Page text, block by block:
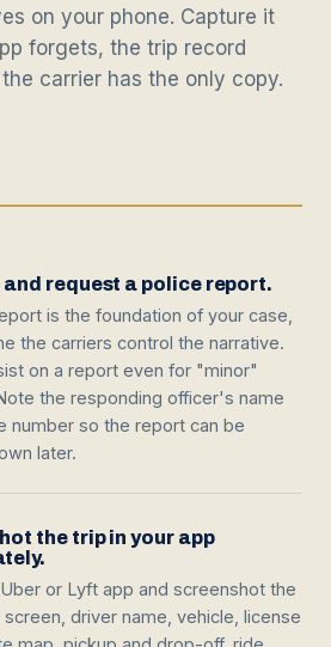
on your phone. Capture it
forgets, the trip record
carrier has the only copy.
and request a police report.
is the foundation of your case,
the carriers control the narrative.
on a report even for "minor"
the responding officer's name
number so the report can be
later.
the trip in your app
or Lyft app and screenshot the
driver name, vehicle, license